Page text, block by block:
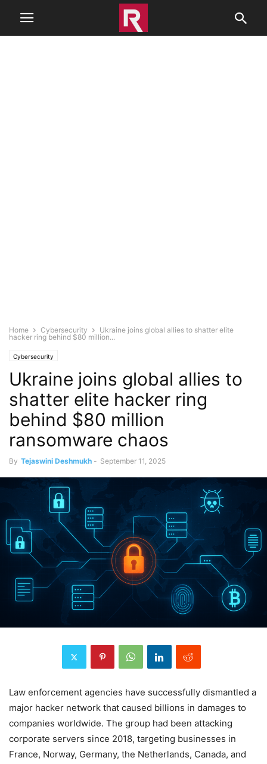
Home Cybersecurity
Ukraine joins global allies to shatter elite
hacker ring behind $80 million...
Cybersecurity
Ukraine joins global allies to
shatter elite hacker ring
behind $80 million
ransomware chaos
By Tejaswini Deshmukh - September 11, 2025
Law enforcement agencies have successfully dismantled a
major hacker network that caused billions in damages to
companies worldwide. The group had been attacking
corporate servers since 2018, targeting businesses in
France, Norway, Germany, the Netherlands, Canada, and